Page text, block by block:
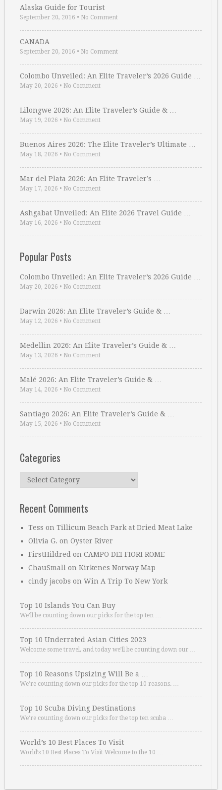
Alaska Guide for Tourist
September 20, 2016 • No Comment
CANADA
September 20, 2016 • No Comment
Colombo Unveiled: An Elite Traveler’s 2026 Guide …
May 20, 2026 • No Comment
Lilongwe 2026: An Elite Traveler’s Guide & …
May 19, 2026 • No Comment
Buenos Aires 2026: The Elite Traveler’s Ultimate …
May 18, 2026 • No Comment
Mar del Plata 2026: An Elite Traveler’s …
May 17, 2026 • No Comment
Ashgabat Unveiled: An Elite 2026 Travel Guide …
May 16, 2026 • No Comment
Popular Posts
Colombo Unveiled: An Elite Traveler’s 2026 Guide …
May 20, 2026 • No Comment
Darwin 2026: An Elite Traveler’s Guide & …
May 12, 2026 • No Comment
Medellin 2026: An Elite Traveler’s Guide & …
May 13, 2026 • No Comment
Malé 2026: An Elite Traveler’s Guide & …
May 14, 2026 • No Comment
Santiago 2026: An Elite Traveler’s Guide & …
May 15, 2026 • No Comment
Categories
Categories
Recent Comments
Tess on Tillicum Beach Park at Dried Meat Lake
Olivia G. on Oyster River
FirstHildred on CAMPO DEI FIORI ROME
ChauSmall on Kirkenes Norway Map
cindy jacobs on Win A Trip To New York
Top 10 Islands You Can Buy
We’ll be counting down our picks for the top ten …
Top 10 Underrated Asian Cities 2023
Welcome some travel, and today we’ll be counting down our …
Top 10 Reasons Upsizing Will Be a …
We’re counting down our picks for the top 10 reasons. …
Top 10 Scuba Diving Destinations
We’re counting down our picks for the top ten scuba …
World’s 10 Best Places To Visit
World’s 10 Best Places To Visit Welcome to the 10 …